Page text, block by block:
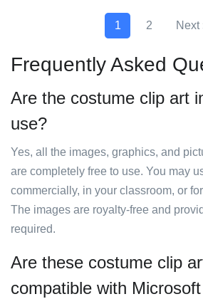
1 2 Next
Frequently Asked
Are the costume clip art
use?
Yes, all the images, graphics, and
are completely free to use. You may
commercially, in your classroom, or
The images are royalty-free and
required.
Are these costume clip
compatible with